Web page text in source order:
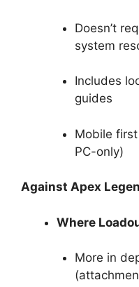
Doesn’t
system
Includes
guides
Mobile
PC-only)
Against Apex
Where
More in